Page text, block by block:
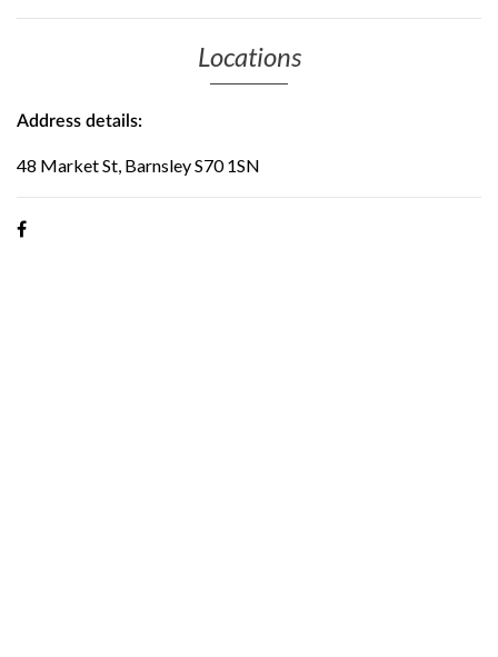
Locations
Address details:
48 Market St, Barnsley S70 1SN